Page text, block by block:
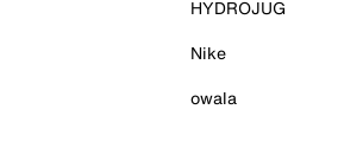
HYDROJUG
Nike
owala